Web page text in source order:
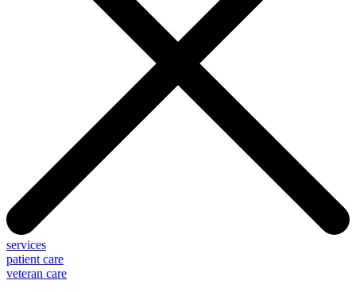
services
patient care
veteran care